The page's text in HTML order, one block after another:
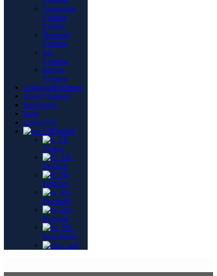
Aluminum
Coating
System
Handrail
Systems
Sill
Systems
Interior
Systems
Catalogs/Brochures
Project Support
References
Blog
Contact Us
English
Türkçe
Deutsch
Français
Русский
Română
Български
العربية